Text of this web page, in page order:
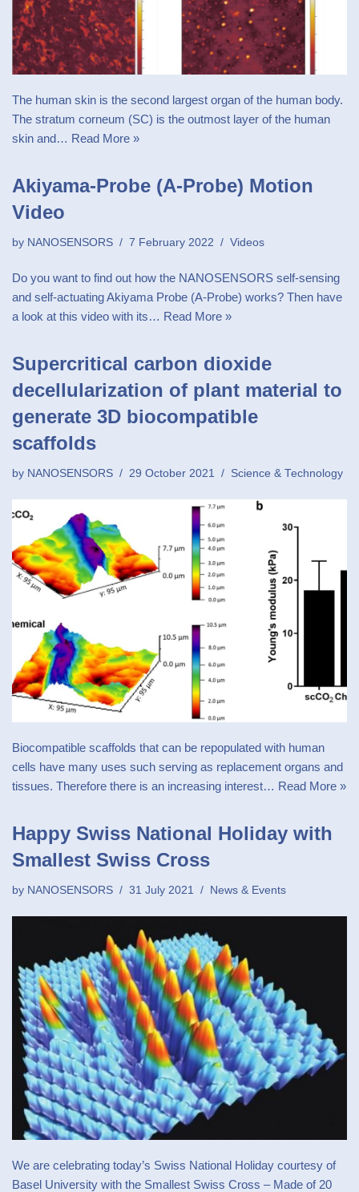
The human skin is the second largest organ of the human body.
The stratum corneum (SC) is the outmost layer of the human
skin and… Read More »
Akiyama-Probe (A-Probe) Motion
Video
by NANOSENSORS 7 February 2022 Videos
Do you want to find out how the NANOSENSORS self-sensing
and self-actuating Akiyama Probe (A-Probe) works? Then have
a look at this video with its… Read More »
Supercritical carbon dioxide
decellularization of plant material to
generate 3D biocompatible
scaffolds
by NANOSENSORS 29 October 2021 Science & Technology
Biocompatible scaffolds that can be repopulated with human
cells have many uses such serving as replacement organs and
tissues. Therefore there is an increasing interest… Read More »
Happy Swiss National Holiday with
Smallest Swiss Cross
by NANOSENSORS 31 July 2021 News & Events
We are celebrating today’s Swiss National Holiday courtesy of
Basel University with the Smallest Swiss Cross – Made of 20